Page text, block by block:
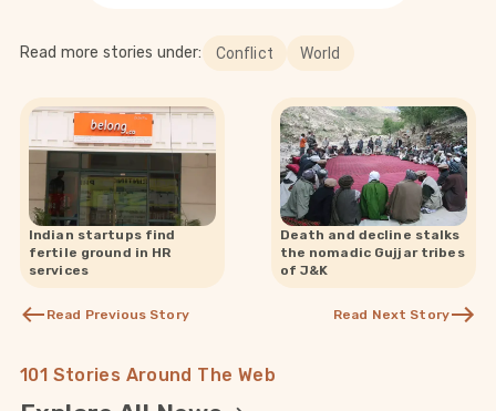
Read more stories under: Conflict World
Indian startups find
fertile ground in HR
services
Read Previous Story
Death and decline stalks
the nomadic Gujjar tribes
of J&K
Read Next Story
101 Stories Around The Web